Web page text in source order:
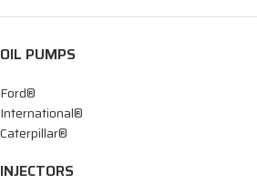
OIL PUMPS
Ford®
International®
Caterpillar®
INJECTORS